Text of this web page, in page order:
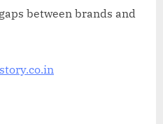
between brands and